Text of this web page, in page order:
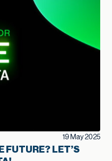
19 May 2025
FUTURE? LET’S